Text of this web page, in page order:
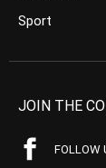
Sport
JOIN THE
FOLLOW